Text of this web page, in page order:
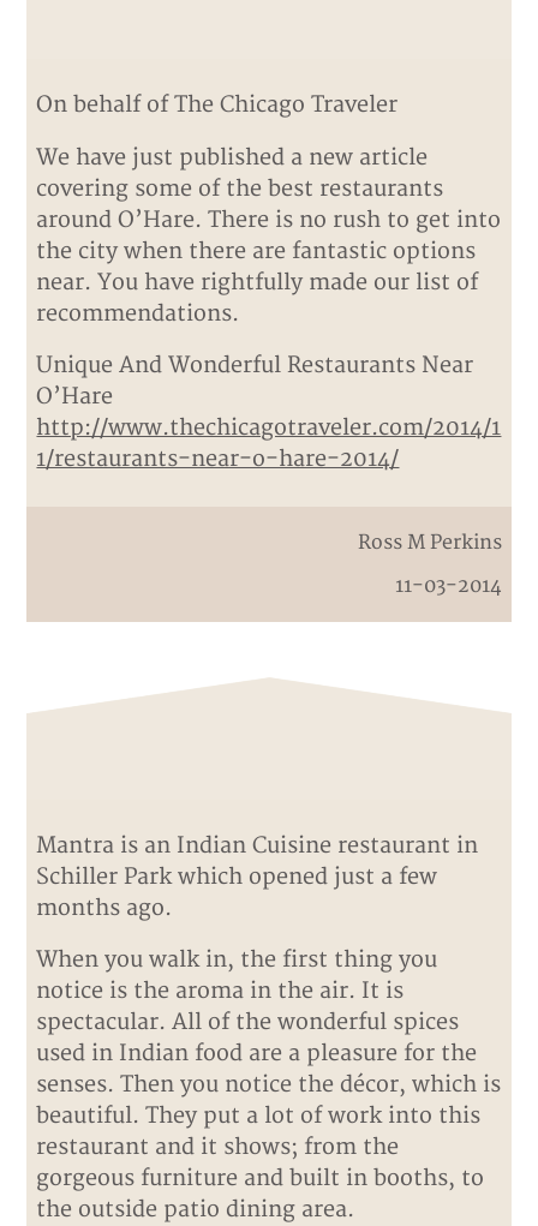
On behalf of The Chicago Traveler
We have just published a new article
covering some of the best restaurants
around O’Hare. There is no rush to get into
the city when there are fantastic options
near. You have rightfully made our list of
recommendations.
Unique And Wonderful Restaurants Near
O’Hare
http://www.thechicagotraveler.com/2014/1
1/restaurants-near-o-hare-2014/
Ross M Perkins
11-03-2014
Mantra is an Indian Cuisine restaurant in
Schiller Park which opened just a few
months ago.
When you walk in, the first thing you
notice is the aroma in the air. It is
spectacular. All of the wonderful spices
used in Indian food are a pleasure for the
senses. Then you notice the décor, which is
beautiful. They put a lot of work into this
restaurant and it shows; from the
gorgeous furniture and built in booths, to
the outside patio dining area.